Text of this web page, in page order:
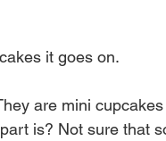
it goes on.
are mini cupcakes
is? Not sure that